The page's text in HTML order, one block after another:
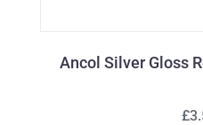
Ancol Silver Gloss